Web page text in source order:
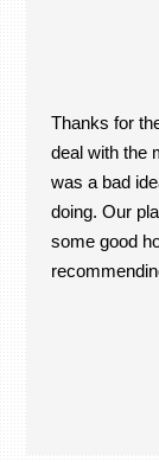
Thanks for
deal with the
was a bad
doing. Our
some good